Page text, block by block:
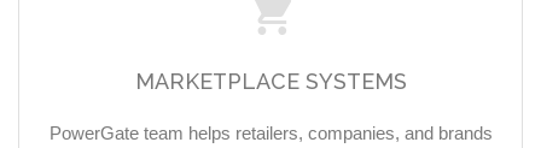
MARKETPLACE SYSTEMS
PowerGate team helps retailers, companies, and brands